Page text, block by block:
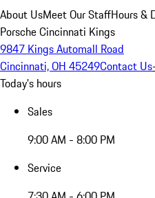
About UsMeet Our StaffHours &
Porsche Cincinnati Kings
9847 Kings Automall Road
Cincinnati, OH 45249Contact Us
Today's hours
Sales
9:00 AM - 8:00 PM
Service